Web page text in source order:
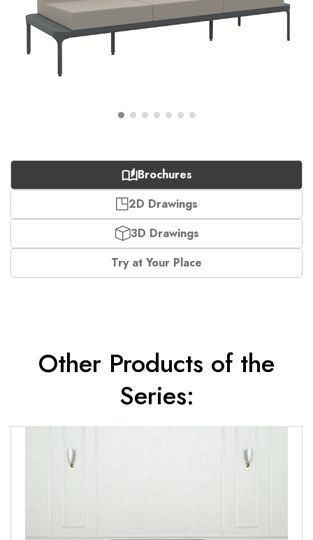
Brochures
2D Drawings
3D Drawings
Try at Your Place
Other Products of the
Series: